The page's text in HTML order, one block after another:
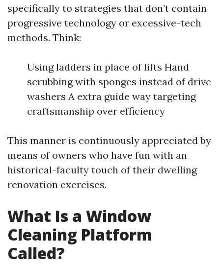
specifically to strategies that don’t contain
progressive technology or excessive-tech
methods. Think:
Using ladders in place of lifts Hand
scrubbing with sponges instead of drive
washers A extra guide way targeting
craftsmanship over efficiency
This manner is continuously appreciated by
means of owners who have fun with an
historical-faculty touch of their dwelling
renovation exercises.
What Is a Window
Cleaning Platform
Called?